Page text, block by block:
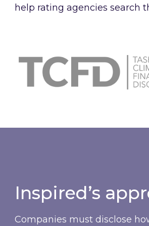
help rating agencies search
Inspired’s
Companies must disclose